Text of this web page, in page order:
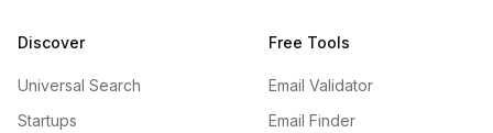
Discover
Universal Search
Startups
Free Tools
Email Validator
Email Finder